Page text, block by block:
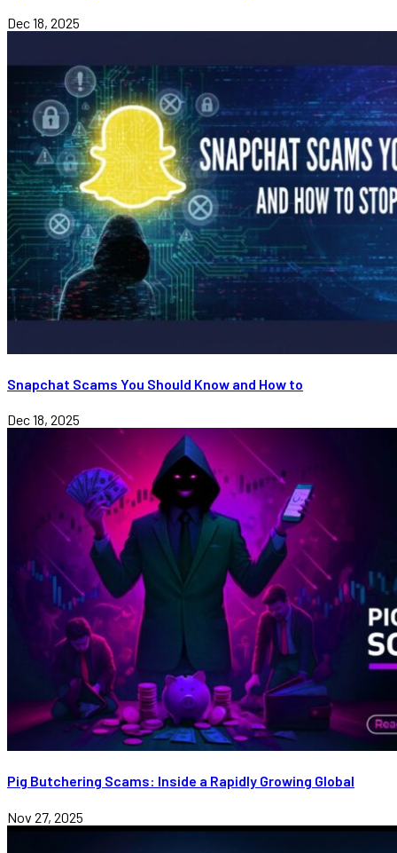
Dec 18, 2025
Snapchat Scams You Should Know and How to
Dec 18, 2025
Pig Butchering Scams: Inside a Rapidly Growing Global
Nov 27, 2025